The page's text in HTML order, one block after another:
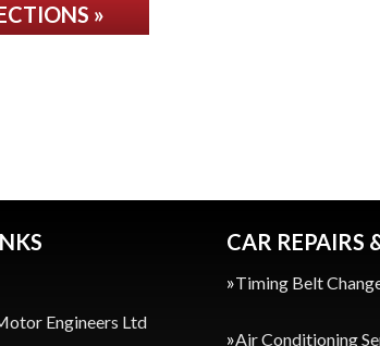
»
Engineers Ltd
CAR REPAIRS
Timing Belt
Air Conditioning